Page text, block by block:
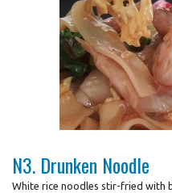
Photo
N3. Drunken Noodle
White rice noodles stir-fried with